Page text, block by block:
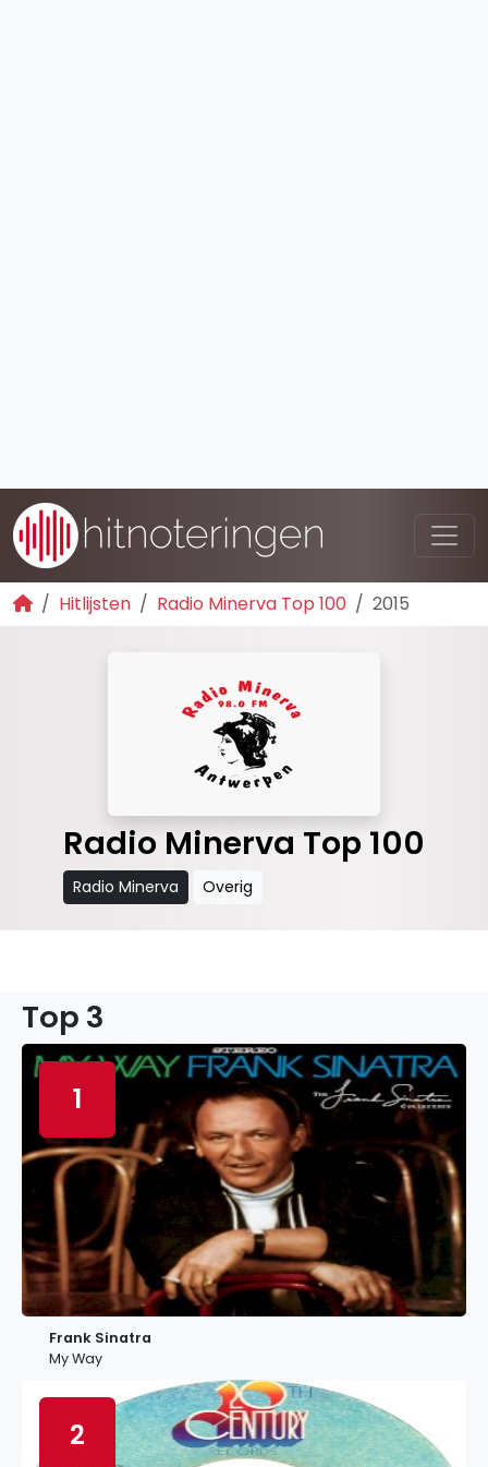
Hitlijsten Radio Minerva Top 100 2015
Radio Minerva Top 100
Radio Minerva Overig
Top 3
1
Frank Sinatra
My Way
2